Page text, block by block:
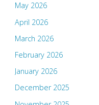
May 2026
April 2026
March 2026
February 2026
January 2026
December 2025